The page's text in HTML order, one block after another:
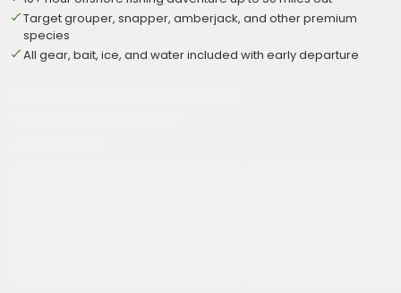
Target grouper, snapper, amberjack, and other premium
species
All gear, bait, ice, and water included with early departure